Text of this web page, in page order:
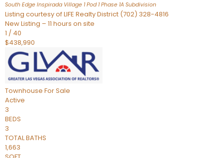
South Edge Inspirada Village 1 Pod 1 Phase 1A Subdivision
Listing courtesy of LIFE Realty District (702) 328-4816
New Listing – 11 hours on site
1 / 40
$438,990
Townhouse For Sale
Active
3
BEDS
3
TOTAL BATHS
1,663